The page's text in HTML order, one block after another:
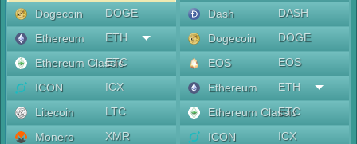
Dogecoin
DOGE
Ethereum
ETH
Ethereum Classic
ETC
ICON
ICX
Litecoin
LTC
Monero
XMR
Dash
DASH
Dogecoin
DOGE
EOS
EOS
Ethereum
ETH
Ethereum Classic
ETC
ICON
ICX